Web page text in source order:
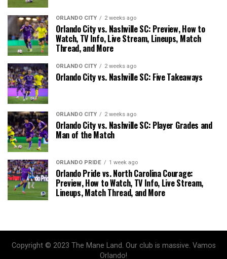
ORLANDO CITY 2 weeks ago
Orlando City vs. Nashville SC: Preview, How to
Watch, TV Info, Live Stream, Lineups, Match
Thread, and More
ORLANDO CITY 2 weeks ago
Orlando City vs. Nashville SC: Five Takeaways
ORLANDO CITY 2 weeks ago
Orlando City vs. Nashville SC: Player Grades and
Man of the Match
ORLANDO PRIDE 1 week ago
Orlando Pride vs. North Carolina Courage:
Preview, How to Watch, TV Info, Live Stream,
Lineups, Match Thread, and More
Copyright © 2023 The Mane Land. Our club is massive. Vamos
Orlando!